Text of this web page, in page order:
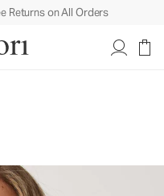
Returns on All Orders